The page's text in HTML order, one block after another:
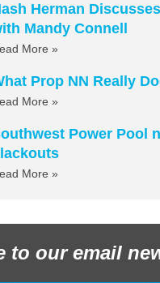
Herman
Mandy Connell
More »
Prop NN Really
More »
Power Pool
More »
to our email